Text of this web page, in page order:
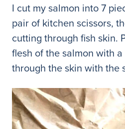
I cut my salmon into 7
pair of kitchen scissors,
cutting through fish skin.
flesh of the salmon with
through the skin with the